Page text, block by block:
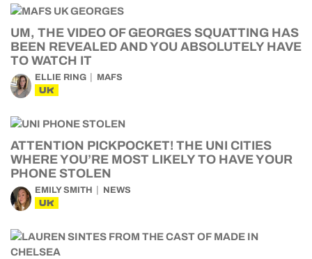
UM, THE VIDEO OF GEORGES SQUATTING HAS
BEEN REVEALED AND YOU ABSOLUTELY HAVE
TO WATCH IT
ELLIE RING MAFS
UK
ATTENTION PICKPOCKET! THE UNI CITIES
WHERE YOU’RE MOST LIKELY TO HAVE YOUR
PHONE STOLEN
EMILY SMITH NEWS
UK